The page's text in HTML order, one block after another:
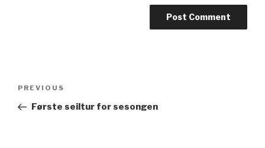
Previous
Post
PREVIOUS
Første seiltur for sesongen